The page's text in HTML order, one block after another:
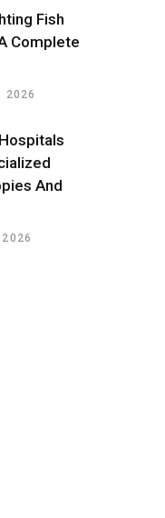
Fish
Complete
2026
And
2026